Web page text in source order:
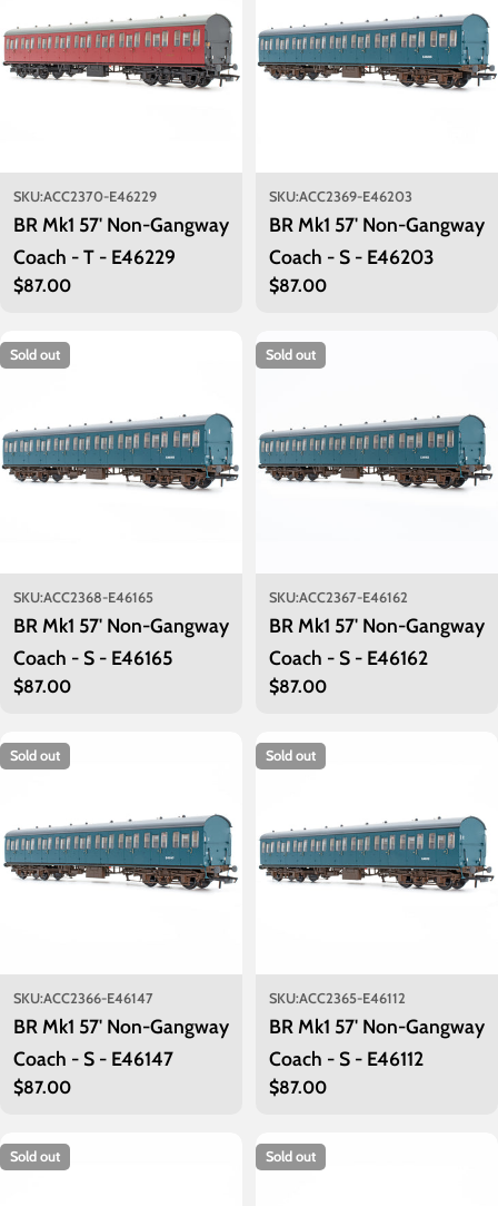
SKU:ACC2370-E46229
BR Mk1 57' Non-Gangway
Coach - T - E46229
Regular
$87.00
SKU:ACC2369-E46203
BR Mk1 57' Non-Gangway
Coach - S - E46203
Regular
$87.00
Sold out
SKU:ACC2368-E46165
BR Mk1 57' Non-Gangway
Coach - S - E46165
Regular
$87.00
Sold out
SKU:ACC2367-E46162
BR Mk1 57' Non-Gangway
Coach - S - E46162
Regular
$87.00
Sold out
SKU:ACC2366-E46147
BR Mk1 57' Non-Gangway
Coach - S - E46147
Regular
$87.00
Sold out
SKU:ACC2365-E46112
BR Mk1 57' Non-Gangway
Coach - S - E46112
Regular
$87.00
Sold out Sold out